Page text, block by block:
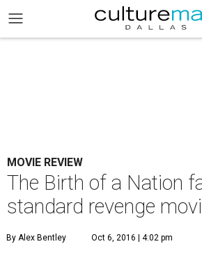
MOVIE REVIEW
The Birth of a Nation
standard revenge
By Alex Bentley Oct 6, 2016 | 4:02 pm